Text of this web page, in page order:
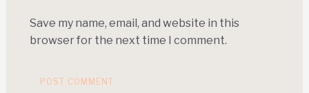
Save my name, email, and website in this
browser for the next time I comment.